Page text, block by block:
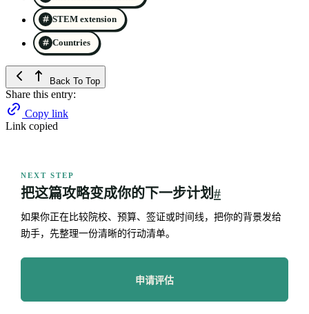
STEM extension
Countries
Back To Top
Share this entry:
Copy link
Link copied
NEXT STEP
把这篇攻略变成你的下一步计划#
如果你正在比较院校、预算、签证或时间线，把你的背景发给
助手，先整理一份清晰的行动清单。
申请评估